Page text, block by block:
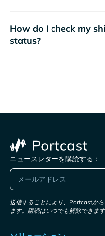
How do I check my
status?
ニュースレターを購読する：
送信することにより、Portcastか
ます。購読はいつでも解除できます